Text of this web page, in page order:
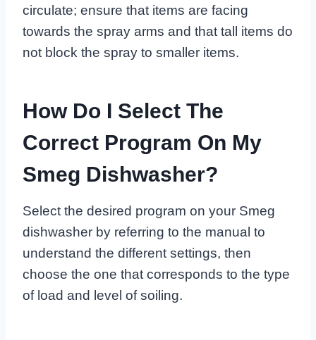
circulate; ensure that items are facing
towards the spray arms and that tall items do
not block the spray to smaller items.
How Do I Select The
Correct Program On My
Smeg Dishwasher?
Select the desired program on your Smeg
dishwasher by referring to the manual to
understand the different settings, then
choose the one that corresponds to the type
of load and level of soiling.